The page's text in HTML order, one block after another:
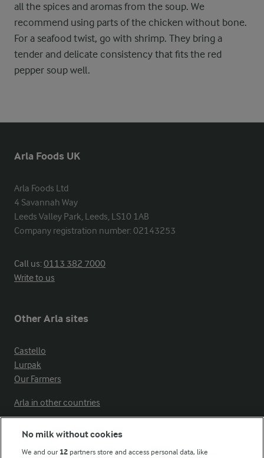
all the spices and aromas from the soup. We
recommend using parts of the chicken without bone.
For a seafood twist, go with shrimp. They bring a
tender and delicate consistency that fits the red
pepper soup well.
Arla Foods UK
Arla Foods Ltd
4 Savannah Way
Leeds Valley Park, Leeds, LS10 1AB
Company registration number: 02143253
Call us:0113 382 7000
Write to us
Other Arla sites
Castello
Lurpak
Our Farmers
Arla in other countries
No milk without cookies
We and our 12 partners store and access personal data, like